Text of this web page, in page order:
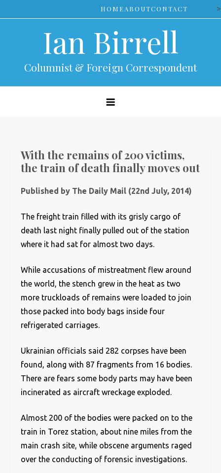
to
HOMEABOUTCONTACT >
Ian Birrell
Columnist & Foreign Correspondent
With the remains of 200 victims,
the train of death finally moves out
Published by The Daily Mail (22nd July, 2014)
The freight train filled with its grisly cargo of
death last night finally pulled out of the station
where it had sat for almost two days.
While accusations of mistreatment flew around
the world, the stench grew in the heat as two
more truckloads of remains were loaded to join
those packed into body bags inside four
refrigerated carriages.
Ukrainian officials said 282 corpses have been
found, along with 87 fragments from 16 bodies.
There are fears some body parts may have been
incinerated as aircraft wreckage exploded.
Almost 200 of the bodies were packed on to the
train in Torez station, about nine miles from the
main crash site, while obscene arguments raged
over the conducting of forensic investigations.